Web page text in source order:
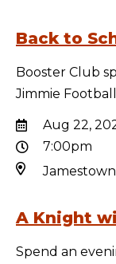
Back to
Booster Club
Jimmie Football
Aug 22,
7:00pm
A Knight
Spend an